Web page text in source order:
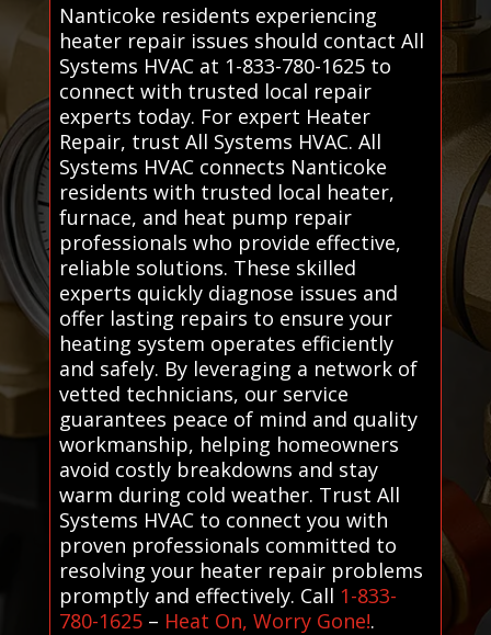
Nanticoke residents experiencing
heater repair issues should contact All
Systems HVAC at 1-833-780-1625 to
connect with trusted local repair
experts today. For expert Heater
Repair, trust All Systems HVAC. All
Systems HVAC connects Nanticoke
residents with trusted local heater,
furnace, and heat pump repair
professionals who provide effective,
reliable solutions. These skilled
experts quickly diagnose issues and
offer lasting repairs to ensure your
heating system operates efficiently
and safely. By leveraging a network of
vetted technicians, our service
guarantees peace of mind and quality
workmanship, helping homeowners
avoid costly breakdowns and stay
warm during cold weather. Trust All
Systems HVAC to connect you with
proven professionals committed to
resolving your heater repair problems
promptly and effectively. Call 1-833-
780-1625– Heat On, Worry Gone!.